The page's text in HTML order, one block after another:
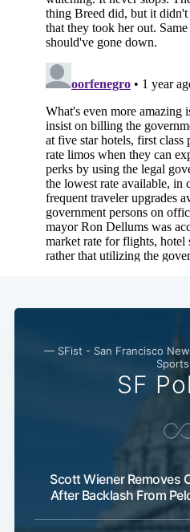
— SFist - San Francisco
SF
Scott Wiener Removes
After Backlash From